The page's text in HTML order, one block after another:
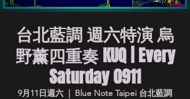
台北藍調 週六特演 烏
野薰四重奏 KUQ | Every
Saturday 0911
9月11日週六
  |
Blue Note Taipei 台北藍調